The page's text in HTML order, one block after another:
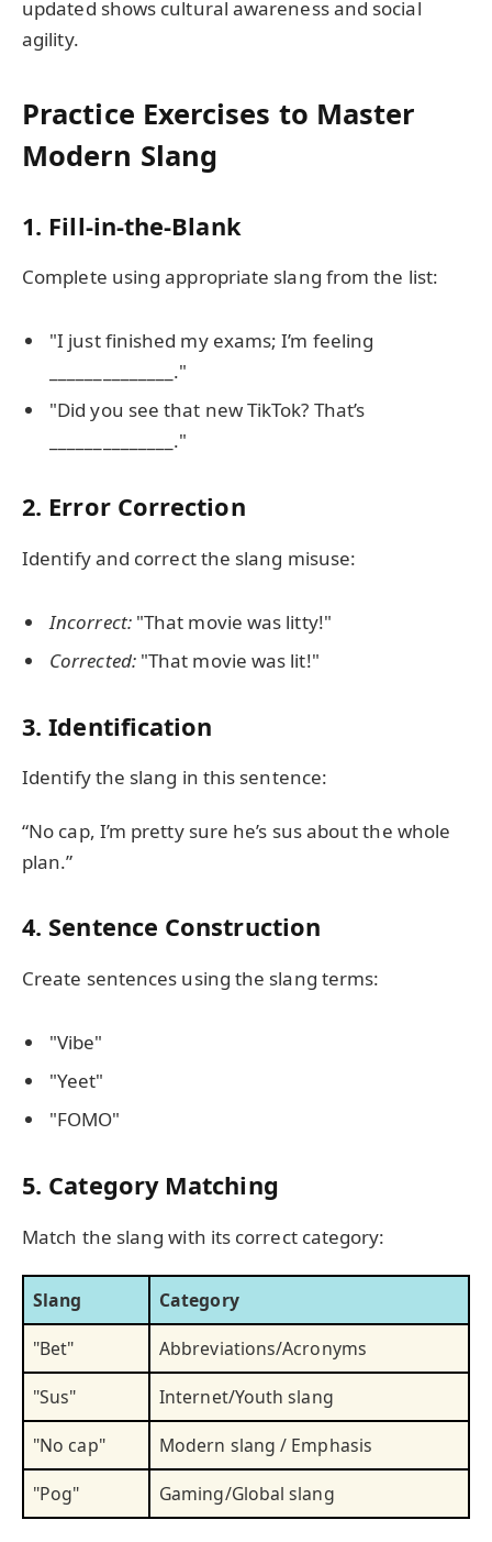
updated shows cultural awareness and social
agility.
Practice Exercises to Master
Modern Slang
1. Fill-in-the-Blank
Complete using appropriate slang from the list:
"I just finished my exams; I’m feeling
______________."
"Did you see that new TikTok? That’s
______________."
2. Error Correction
Identify and correct the slang misuse:
Incorrect:"That movie was litty!"
Corrected:"That movie was lit!"
3. Identification
Identify the slang in this sentence:
“No cap, I’m pretty sure he’s sus about the whole
plan.”
4. Sentence Construction
Create sentences using the slang terms:
"Vibe"
"Yeet"
"FOMO"
5. Category Matching
Match the slang with its correct category:
Slang
Category
"Bet"
Abbreviations/Acronyms
"Sus"
Internet/Youth slang
"No cap"
Modern slang / Emphasis
"Pog"
Gaming/Global slang